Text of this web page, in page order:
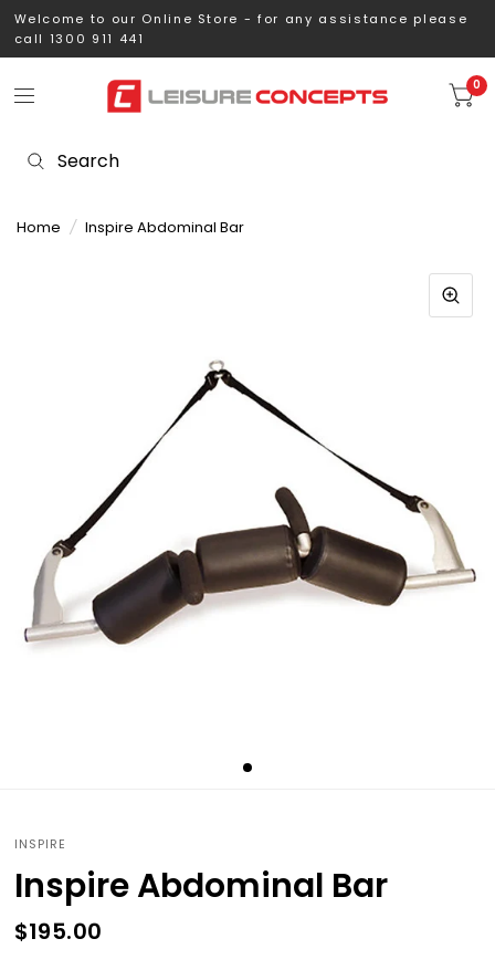
Welcome to our Online Store - for any assistance please
call 1300 911 441
0
Home / Inspire Abdominal Bar
INSPIRE
Inspire Abdominal Bar
$195.00